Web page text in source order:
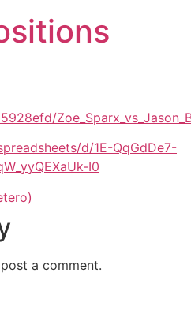
d/1E-QqGdDe7-
I0
a comment.